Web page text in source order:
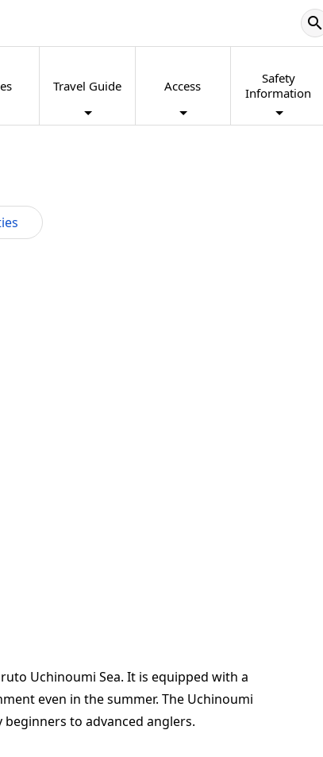
search
Travel Guide Access
Safety
Information
Uchinoumi Sea. It is equipped with a
even in the summer. The Uchinoumi
beginners to advanced anglers.